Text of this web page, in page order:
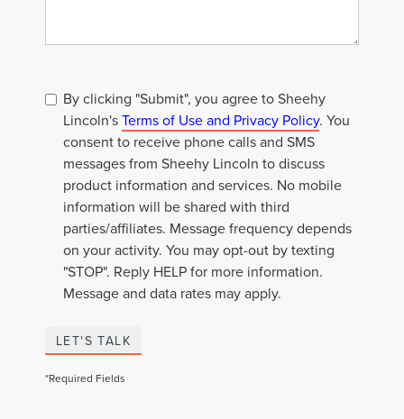
By clicking "Submit", you agree to Sheehy
Lincoln'sTerms of Use and Privacy Policy. You
consent to receive phone calls and SMS
messages from Sheehy Lincoln to discuss
product information and services. No mobile
information will be shared with third
parties/affiliates. Message frequency depends
on your activity. You may opt-out by texting
"STOP". Reply HELP for more information.
Message and data rates may apply.
LET'S TALK
*Required Fields